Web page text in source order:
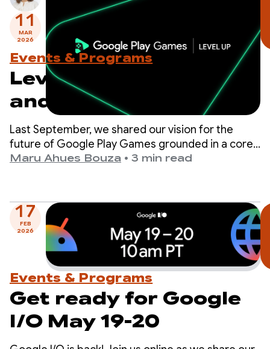
11
MAR
2026
Events & Programs
Level Up: Test Sidekick
and prepare for
upcoming program
milestones
Last September, we shared our vision for the
future of Google Play Games grounded in a core
belief: the best way to drive your game’s success
Maru Ahues Bouza • 3 min read
17
FEB
2026
Events & Programs
Get ready for Google
I/O May 19-20